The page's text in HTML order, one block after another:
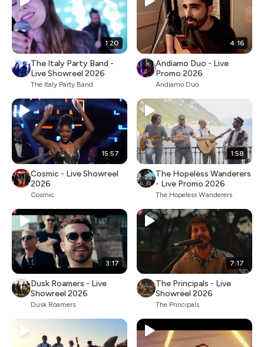
1:20
The Italy Party Band -
Live Showreel 2026
The Italy Party Band
4:16
Andiamo Duo - Live
Promo 2026
Andiamo Duo
15:57
Cosmic - Live Showreel
2026
Cosmic
1:58
The Hopeless Wanderers
- Live Promo 2026
The Hopeless Wanderers
3:17
Dusk Roamers - Live
Showreel 2026
Dusk Roamers
7:17
The Principals - Live
Showreel 2026
The Principals